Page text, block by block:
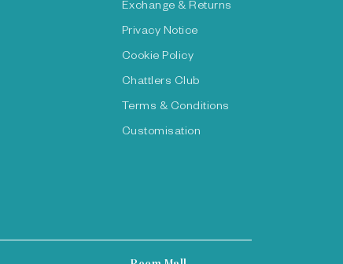
Exchange & Returns
Privacy Notice
Cookie Policy
Chattlers Club
Terms & Conditions
Customisation